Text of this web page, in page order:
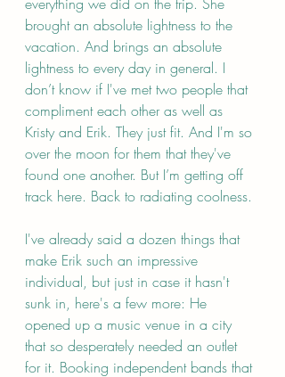
brought an absolute lightness to the
vacation. And brings an absolute
lightness to every day in general. I
don’t know if I've met two people that
compliment each other as well as
Kristy and Erik. They just fit. And I'm so
over the moon for them that they've
found one another. But I’m getting off
track here. Back to radiating coolness.
I've already said a dozen things that
make Erik such an impressive
individual, but just in case it hasn't
sunk in, here's a few more: He
opened up a music venue in a city
that so desperately needed an outlet
for it. Booking independent bands that